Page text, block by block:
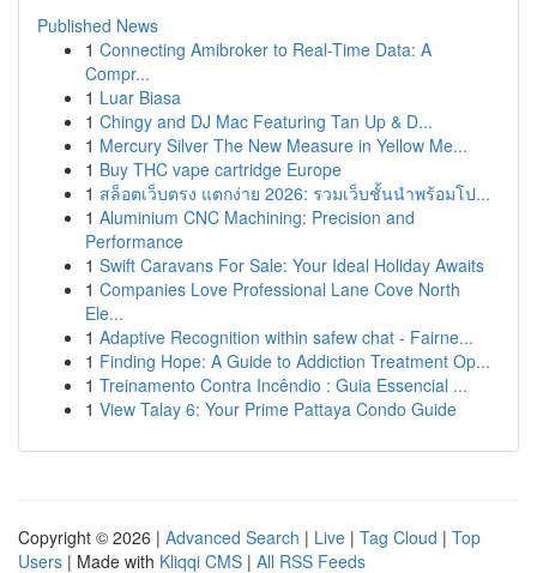
Published News
1 Connecting Amibroker to Real-Time Data: A
Compr...
1 Luar Biasa
1 Chingy and DJ Mac Featuring Tan Up & D...
1 Mercury Silver The New Measure in Yellow Me...
1 Buy THC vape cartridge Europe
1 สล็อตเว็บตรง แตกง่าย 2026: รวมเว็บชั้นนำพร้อมโป...
1 Aluminium CNC Machining: Precision and
Performance
1 Swift Caravans For Sale: Your Ideal Holiday Awaits
1 Companies Love Professional Lane Cove North
Ele...
1 Adaptive Recognition within safew chat - Fairne...
1 Finding Hope: A Guide to Addiction Treatment Op...
1 Treinamento Contra Incêndio : Guia Essencial ...
1 View Talay 6: Your Prime Pattaya Condo Guide
Copyright © 2026 | Advanced Search | Live | Tag Cloud | Top
Users | Made with Kliqqi CMS | All RSS Feeds